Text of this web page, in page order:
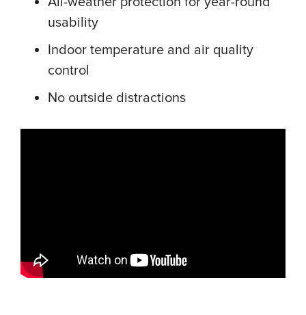
usability
Indoor temperature and air quality
control
No outside distractions